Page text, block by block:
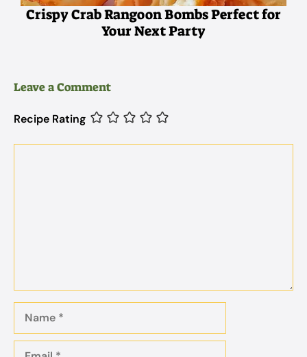
Crispy Crab Rangoon Bombs Perfect for
Your Next Party
Leave a Comment
Recipe Rating